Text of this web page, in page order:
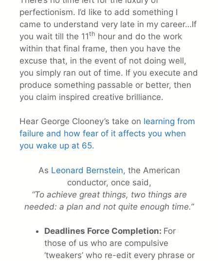
perfectionism. I’d like to add something I
came to understand very late in my career…If
you wait till the 11th hour and do the work
within that final frame, then you have the
excuse that, in the event of not doing well,
you simply ran out of time. If you execute and
produce something passable or better, then
you claim inspired creative brilliance.
Hear George Clooney’s take on learning from
failure and how fear of it affects you when
you wake up at 65.
As Leonard Bernstein, the American
conductor, once said,
“To achieve great things, two things are
needed: a plan and not quite enough time.”
Deadlines Force Completion: For
those of us who are compulsive
‘tweakers’ who re-edit every phrase or